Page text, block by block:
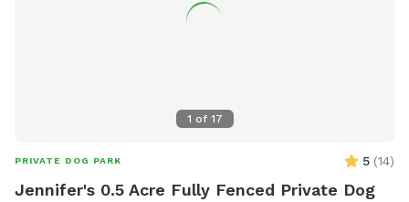
1 of 17
PRIVATE DOG PARK 5 (14)
Jennifer's 0.5 Acre Fully Fenced Private Dog